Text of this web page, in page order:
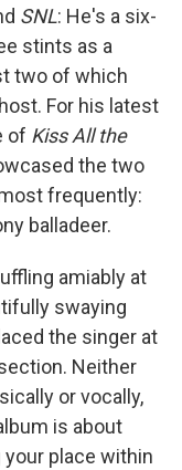
SNL: He's a six-
stints as a
two of which
For his latest
of Kiss All the
the two
frequently:
balladeer.
amiably at
swaying
the singer at
Neither
or vocally,
is about
place within